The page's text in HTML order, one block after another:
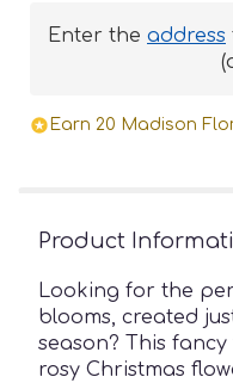
Enter the address
Earn 20 Madison
Product
Looking for the
blooms, created
season? This
rosy Christmas